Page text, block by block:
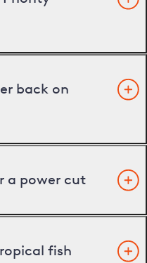
back on
a power cut
fish